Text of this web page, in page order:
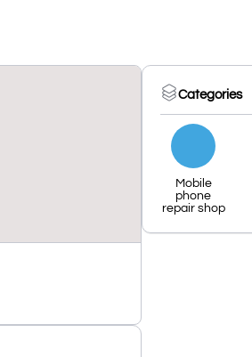
Categories
Mobile
phone
repair shop